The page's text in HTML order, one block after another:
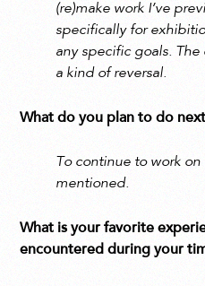
(re)make work I’ve
specifically for
any specific goals.
a kind of reversal.
What do you plan to do
To continue to work
mentioned.
What is your favorite
encountered during your